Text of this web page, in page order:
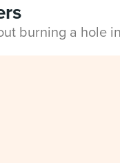
burning a hole